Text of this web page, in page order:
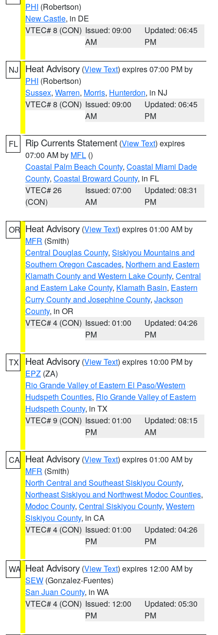
PHI (Robertson)
New Castle, in DE
VTEC# 8 (CON) Issued: 09:00
AM
Updated: 06:45
PM
NJ Heat Advisory (View Text) expires 07:00 PM by
PHI (Robertson)
Sussex, Warren, Morris, Hunterdon, in NJ
VTEC# 8 (CON) Issued: 09:00
AM
Updated: 06:45
PM
FL Rip Currents Statement (View Text) expires
07:00 AM by MFL ()
Coastal Palm Beach County, Coastal Miami Dade
County, Coastal Broward County, in FL
VTEC# 26
(CON)
Issued: 07:00
AM
Updated: 08:31
PM
OR Heat Advisory (View Text) expires 01:00 AM by
MFR (Smith)
Central Douglas County, Siskiyou Mountains and
Southern Oregon Cascades, Northern and Eastern
Klamath County and Western Lake County, Central
and Eastern Lake County, Klamath Basin, Eastern
Curry County and Josephine County, Jackson
County, in OR
VTEC# 4 (CON) Issued: 01:00
PM
Updated: 04:26
PM
TX Heat Advisory (View Text) expires 10:00 PM by
EPZ (ZA)
Rio Grande Valley of Eastern El Paso/Western
Hudspeth Counties, Rio Grande Valley of Eastern
Hudspeth County, in TX
VTEC# 9 (CON) Issued: 01:00
PM
Updated: 08:15
AM
CA Heat Advisory (View Text) expires 01:00 AM by
MFR (Smith)
North Central and Southeast Siskiyou County,
Northeast Siskiyou and Northwest Modoc Counties,
Modoc County, Central Siskiyou County, Western
Siskiyou County, in CA
VTEC# 4 (CON) Issued: 01:00
PM
Updated: 04:26
PM
WA Heat Advisory (View Text) expires 12:00 AM by
SEW (Gonzalez-Fuentes)
San Juan County, in WA
VTEC# 4 (CON) Issued: 12:00
PM
Updated: 05:30
PM